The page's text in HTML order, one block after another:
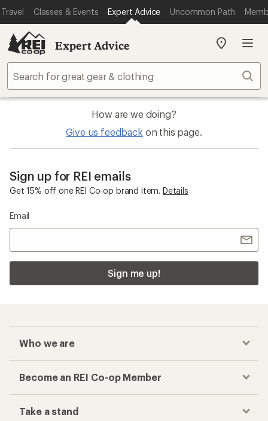
Travel Classes & Events Expert Advice Uncommon Path
Expert Advice
My
store
How are we doing?
Give us feedback on this page.
Sign up for REI emails
Get 15% off one REI Co-op brand item. Details
Email
Sign me up!
Who we are
Become an REI Co-op Member
Take a stand